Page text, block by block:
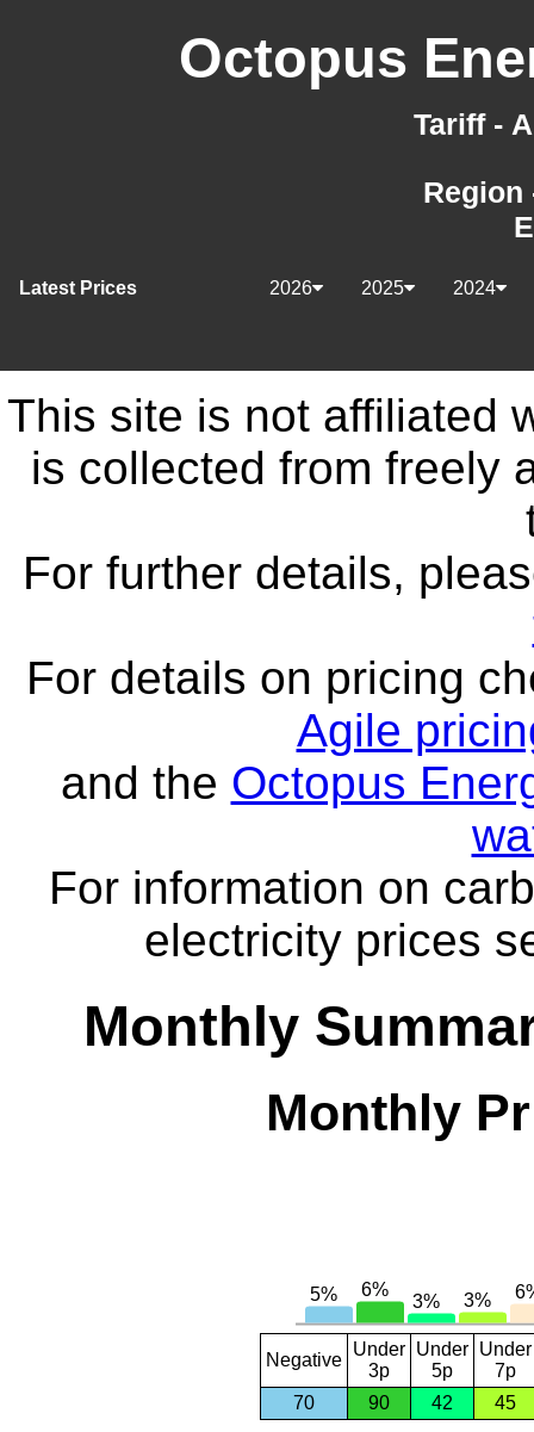
Octopus
Tariff -
Region
Latest Prices 2024
2025
2026
This site is not affiliated
is collected from freely
For further details,
For details on pricing
Agile
and the Octopus
For information on
electricity prices
Monthly
Monthly
Negative
Under
3p
Under
5p
Under
7p
70
90 42 45